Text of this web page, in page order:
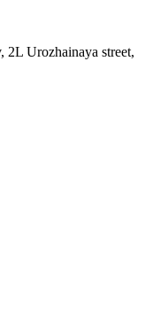
2L Urozhainaya street,